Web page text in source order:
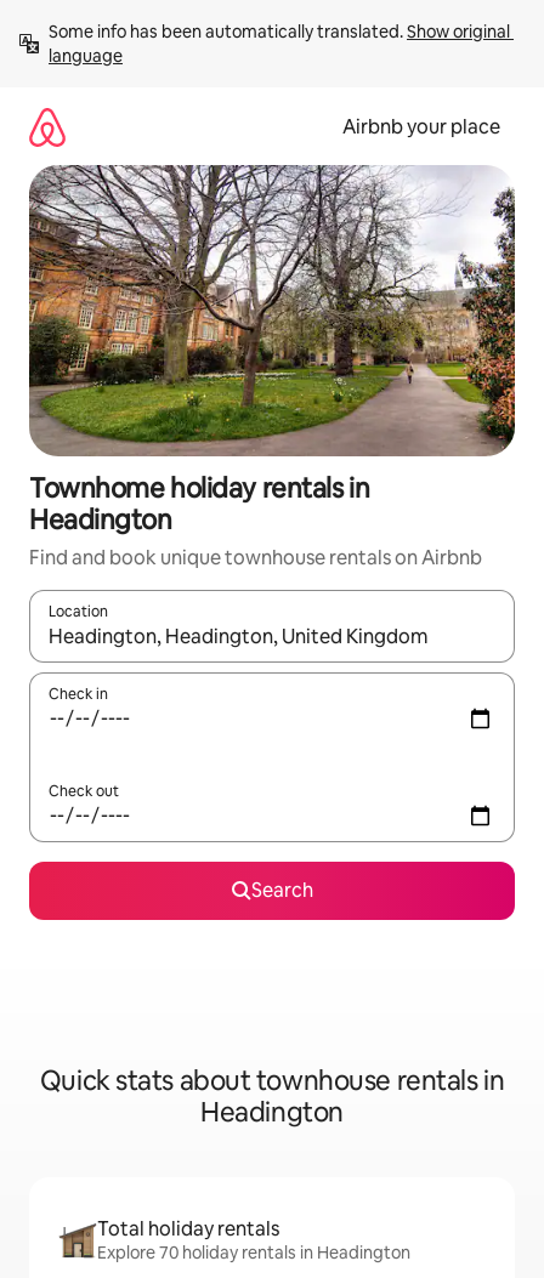
content
Some info has been automatically translated. Show original
language
Airbnb your place
Townhome holiday rentals in
Headington
Find and book unique townhouse rentals on Airbnb
Location
When results are available, navigate with the up and down
Check in
Check out
Search
Quick stats about townhouse rentals in
Headington
Total holiday rentals
Explore 70 holiday rentals in Headington